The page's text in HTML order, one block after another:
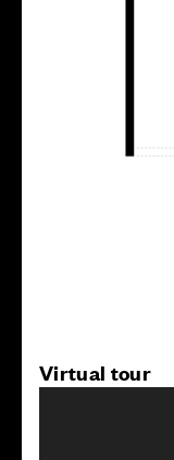
Virtual tour